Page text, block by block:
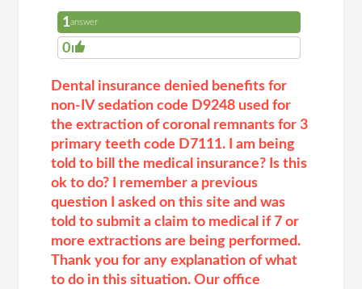
1answer
0
Dental insurance denied benefits for
non-IV sedation code D9248 used for
the extraction of coronal remnants for 3
primary teeth code D7111. I am being
told to bill the medical insurance? Is this
ok to do? I remember a previous
question I asked on this site and was
told to submit a claim to medical if 7 or
more extractions are being performed.
Thank you for any explanation of what
to do in this situation. Our office